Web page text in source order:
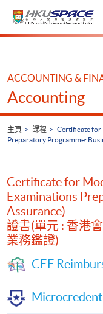
Main
ACCOUNTING &
Accounting
主頁 課程
Certificate for
Preparatory Programme:
Certificate for
Examinations
Assurance)
證書(單元 : 香港
業務鑑證)
CEF